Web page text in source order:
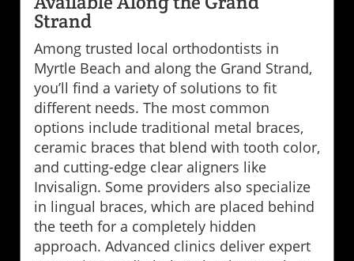
Strand
Among trusted local orthodontists in
Myrtle Beach and along the Grand Strand,
you’ll find a variety of solutions to fit
different needs. The most common
options include traditional metal braces,
ceramic braces that blend with tooth color,
and cutting-edge clear aligners like
Invisalign. Some providers also specialize
in lingual braces, which are placed behind
the teeth for a completely hidden
approach. Advanced clinics deliver expert